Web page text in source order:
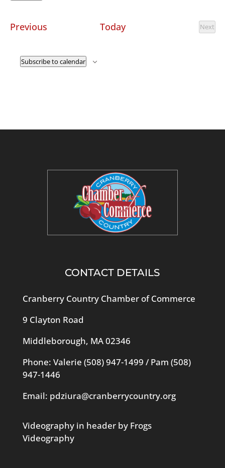
PreviousEvents Today
Next
Subscribe to calendar
CONTACT DETAILS
Cranberry Country Chamber of Commerce
9 Clayton Road
Middleborough, MA 02346
Phone: Valerie (508) 947-1499 / Pam (508)
947-1446
Email: pdziura@cranberrycountry.org
Videography in header by Frogs
Videography